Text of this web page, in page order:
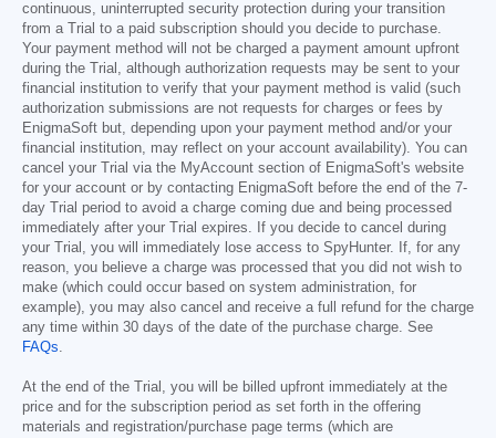
continuous, uninterrupted security protection during your transition
from a Trial to a paid subscription should you decide to purchase.
Your payment method will not be charged a payment amount upfront
during the Trial, although authorization requests may be sent to your
financial institution to verify that your payment method is valid (such
authorization submissions are not requests for charges or fees by
EnigmaSoft but, depending upon your payment method and/or your
financial institution, may reflect on your account availability). You can
cancel your Trial via the MyAccount section of EnigmaSoft's website
for your account or by contacting EnigmaSoft before the end of the 7-
day Trial period to avoid a charge coming due and being processed
immediately after your Trial expires. If you decide to cancel during
your Trial, you will immediately lose access to SpyHunter. If, for any
reason, you believe a charge was processed that you did not wish to
make (which could occur based on system administration, for
example), you may also cancel and receive a full refund for the charge
any time within 30 days of the date of the purchase charge. See
FAQs.
At the end of the Trial, you will be billed upfront immediately at the
price and for the subscription period as set forth in the offering
materials and registration/purchase page terms (which are